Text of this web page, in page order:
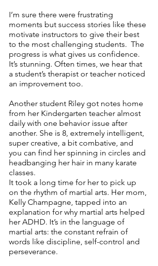
I’m sure there were frustrating
moments but success stories like these
motivate instructors to give their best
to the most challenging students.  The
progress is what gives us confidence.
It’s stunning. Often times, we hear that
a student’s therapist or teacher noticed
an improvement too.
Another student Riley got notes home
from her Kindergarten teacher almost
daily with one behavior issue after
another. She is 8, extremely intelligent,
super creative, a bit combative, and
you can find her spinning in circles and
headbanging her hair in many karate
classes.
It took a long time for her to pick up
on the rhythm of martial arts. Her mom,
Kelly Champagne, tapped into an
explanation for why martial arts helped
her ADHD. It’s in the language of
martial arts: the constant refrain of
words like discipline, self-control and
perseverance.